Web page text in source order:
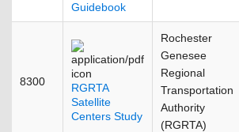
Guidebook
8300
RGRTA
Satellite
Centers Study
Rochester
Genesee
Regional
Transportation
Authority
(RGRTA)